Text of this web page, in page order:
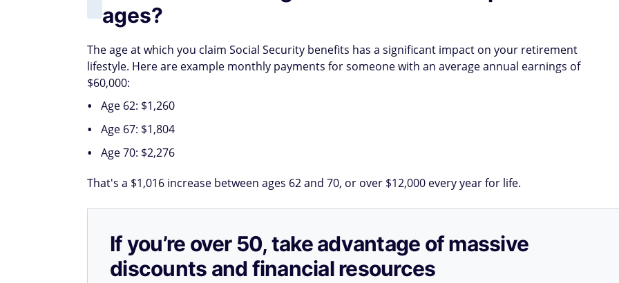
ages?
The age at which you claim Social Security benefits has a significant impact on your retirement
lifestyle. Here are example monthly payments for someone with an average annual earnings of
$60,000:
Age 62: $1,260
Age 67: $1,804
Age 70: $2,276
That's a $1,016 increase between ages 62 and 70, or over $12,000 every year for life.
If you’re over 50, take advantage of massive
discounts and financial resources